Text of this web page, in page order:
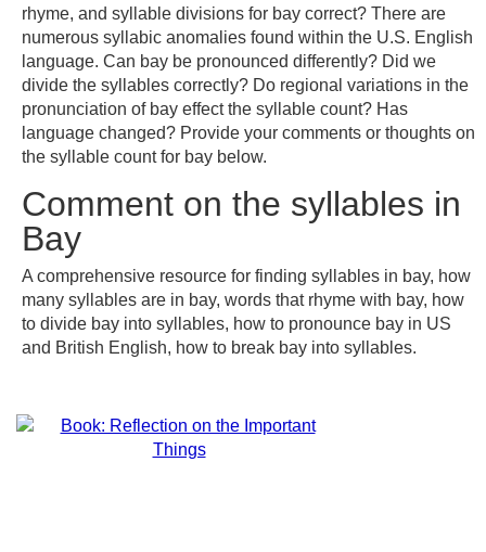
rhyme, and syllable divisions for bay correct? There are
numerous syllabic anomalies found within the U.S. English
language. Can bay be pronounced differently? Did we
divide the syllables correctly? Do regional variations in the
pronunciation of bay effect the syllable count? Has
language changed? Provide your comments or thoughts on
the syllable count for bay below.
Comment on the syllables in
Bay
A comprehensive resource for finding syllables in bay, how
many syllables are in bay, words that rhyme with bay, how
to divide bay into syllables, how to pronounce bay in US
and British English, how to break bay into syllables.